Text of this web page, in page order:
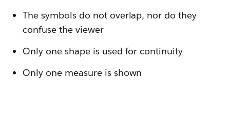
The symbols do not overlap, nor do they
confuse the viewer
Only one shape is used for continuity
Only one measure is shown